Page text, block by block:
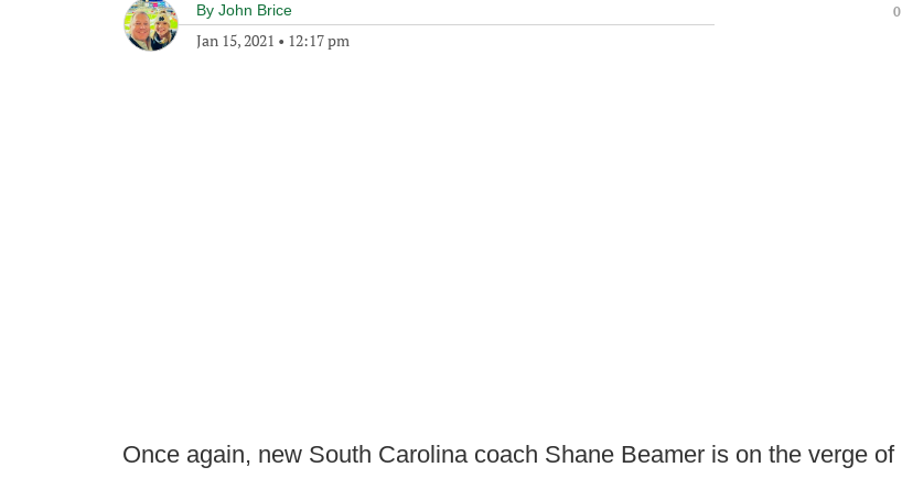
By John Brice
Jan 15, 2021 • 12:17 pm
0
Once again, new South Carolina coach Shane Beamer is on the verge of